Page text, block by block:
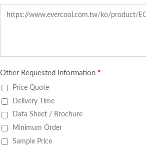
Other Requested Information *
Price Quote
Delivery Time
Data Sheet / Brochure
Minimum Order
Sample Price